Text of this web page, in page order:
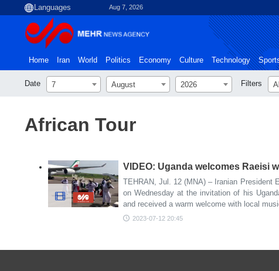
Aug 7, 2026
Home Iran World Politics Economy Culture Technology
Date 7 August 2026 Filters
African Tour
VIDEO: Uganda welcomes Raeisi
TEHRAN, Jul. 12 (MNA) – Iranian President
on Wednesday at the invitation of his
and received a warm welcome with local
2023-07-12 20:45